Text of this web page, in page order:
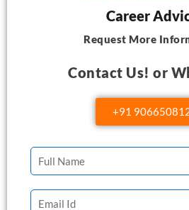
Career
Request More
Contact Us! or
+91